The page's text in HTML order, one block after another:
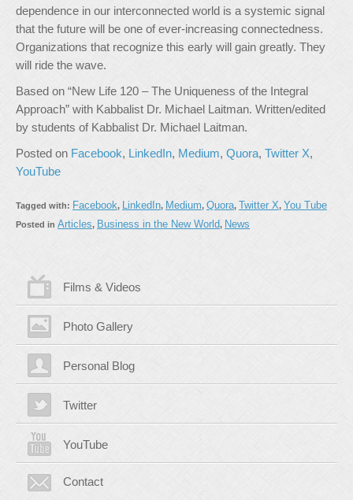
dependence in our interconnected world is a systemic signal
that the future will be one of ever-increasing connectedness.
Organizations that recognize this early will gain greatly. They
will ride the wave.
Based on “New Life 120 – The Uniqueness of the Integral
Approach” with Kabbalist Dr. Michael Laitman. Written/edited
by students of Kabbalist Dr. Michael Laitman.
Posted on Facebook, LinkedIn, Medium, Quora, Twitter X,
YouTube
Tagged with: Facebook, LinkedIn, Medium, Quora, Twitter X, You Tube
Posted in Articles, Business in the New World, News
Films & Videos
Photo Gallery
Personal Blog
Twitter
YouTube
Contact